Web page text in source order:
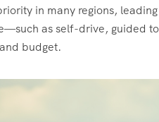
in many regions,
as self-drive, guided
budget.